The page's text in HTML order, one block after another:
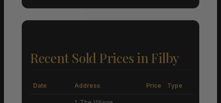
Recent Sold Prices in Filby
Date Address Price Type